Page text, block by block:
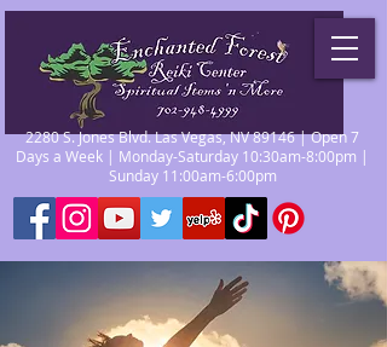
2280 S. Jones Blvd. Las Vegas, NV 89146 | Open 7
Days a Week | Monday-Saturday 10:30am-8:00pm |
Sunday 11:00am-6:00pm